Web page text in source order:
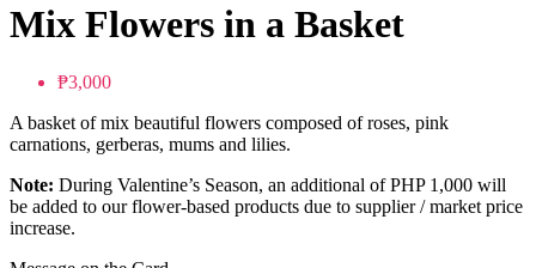
Mix Flowers in a Basket
₱3,000
A basket of mix beautiful flowers composed of roses, pink
carnations, gerberas, mums and lilies.
Note: During Valentine’s Season, an additional of PHP 1,000 will
be added to our flower-based products due to supplier / market price
increase.